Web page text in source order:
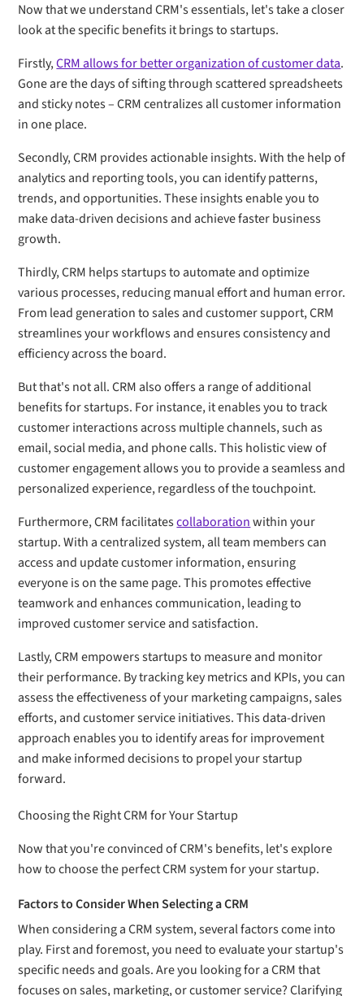
Now that we understand CRM's essentials, let's take a closer
look at the specific benefits it brings to startups.
Firstly,CRM allows for better organization of customer data.
Gone are the days of sifting through scattered spreadsheets
and sticky notes – CRM centralizes all customer information
in one place.
Secondly, CRM provides actionable insights. With the help of
analytics and reporting tools, you can identify patterns,
trends, and opportunities. These insights enable you to
make data-driven decisions and achieve faster business
growth.
Thirdly, CRM helps startups to automate and optimize
various processes, reducing manual effort and human error.
From lead generation to sales and customer support, CRM
streamlines your workflows and ensures consistency and
efficiency across the board.
But that's not all. CRM also offers a range of additional
benefits for startups. For instance, it enables you to track
customer interactions across multiple channels, such as
email, social media, and phone calls. This holistic view of
customer engagement allows you to provide a seamless and
personalized experience, regardless of the touchpoint.
Furthermore, CRM facilitatescollaborationwithin your
startup. With a centralized system, all team members can
access and update customer information, ensuring
everyone is on the same page. This promotes effective
teamwork and enhances communication, leading to
improved customer service and satisfaction.
Lastly, CRM empowers startups to measure and monitor
their performance. By tracking key metrics and KPIs, you can
assess the effectiveness of your marketing campaigns, sales
efforts, and customer service initiatives. This data-driven
approach enables you to identify areas for improvement
and make informed decisions to propel your startup
forward.
Choosing the Right CRM for Your Startup
Now that you're convinced of CRM's benefits, let's explore
how to choose the perfect CRM system for your startup.
Factors to Consider When Selecting a CRM
When considering a CRM system, several factors come into
play. First and foremost, you need to evaluate your startup's
specific needs and goals. Are you looking for a CRM that
focuses on sales, marketing, or customer service? Clarifying